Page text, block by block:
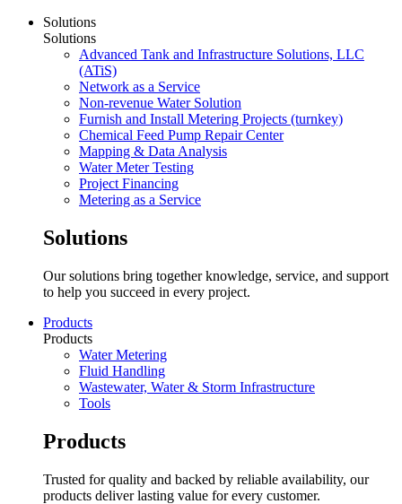
Solutions
Solutions
Advanced Tank and Infrastructure Solutions, LLC
(ATiS)
Network as a Service
Non-revenue Water Solution
Furnish and Install Metering Projects (turnkey)
Chemical Feed Pump Repair Center
Mapping & Data Analysis
Water Meter Testing
Project Financing
Metering as a Service
Solutions
Our solutions bring together knowledge, service, and support
to help you succeed in every project.
Products
Products
Water Metering
Fluid Handling
Wastewater, Water & Storm Infrastructure
Tools
Products
Trusted for quality and backed by reliable availability, our
products deliver lasting value for every customer.